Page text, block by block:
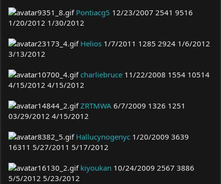
Pontiacg5 12/23/2007 2541 9516
1/20/2012 1/30/2012
Helios 1/7/2011 1285 2924 1/6/2012
3/13/2012
charliebruce 11/22/2008 1554 10514
4/15/2012 4/15/2012
ZRTMWA 6/7/2009 1326 1251
03/29/2012 4/15/2012
Hallucynogenyc 1/20/2009 3639
16311 5/27/2011 5/17/2012
kiyoukan 10/24/2009 2567 3886
5/5/2012 5/23/2012